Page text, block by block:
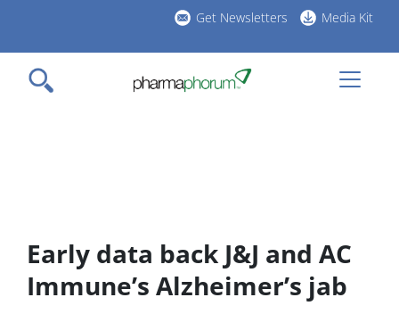
main
content
Get Newsletters Media Kit
Early data back J&J and AC
Immune’s Alzheimer’s jab